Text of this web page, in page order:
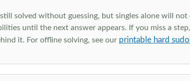
solved without guessing, but singles alone will not
until the next answer appears. If you miss a
it. For offline solving, see our printable hard